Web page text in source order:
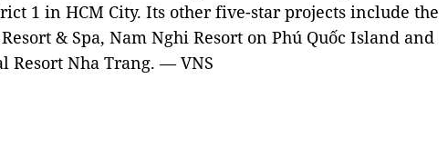
1 in HCM City. Its other five-star projects include the
& Spa, Nam Nghi Resort on Phú Quốc Island and
Resort Nha Trang. — VNS